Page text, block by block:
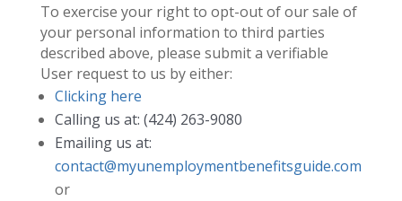
To exercise your right to opt-out of our sale of
your personal information to third parties
described above, please submit a verifiable
User request to us by either:
Clicking here
Calling us at: (424) 263-9080
Emailing us at:
contact@myunemploymentbenefitsguide.com
or